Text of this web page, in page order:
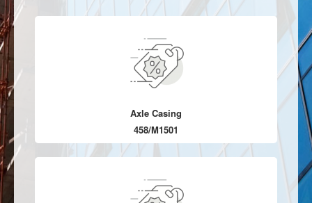
Axle Casing
458/M1501